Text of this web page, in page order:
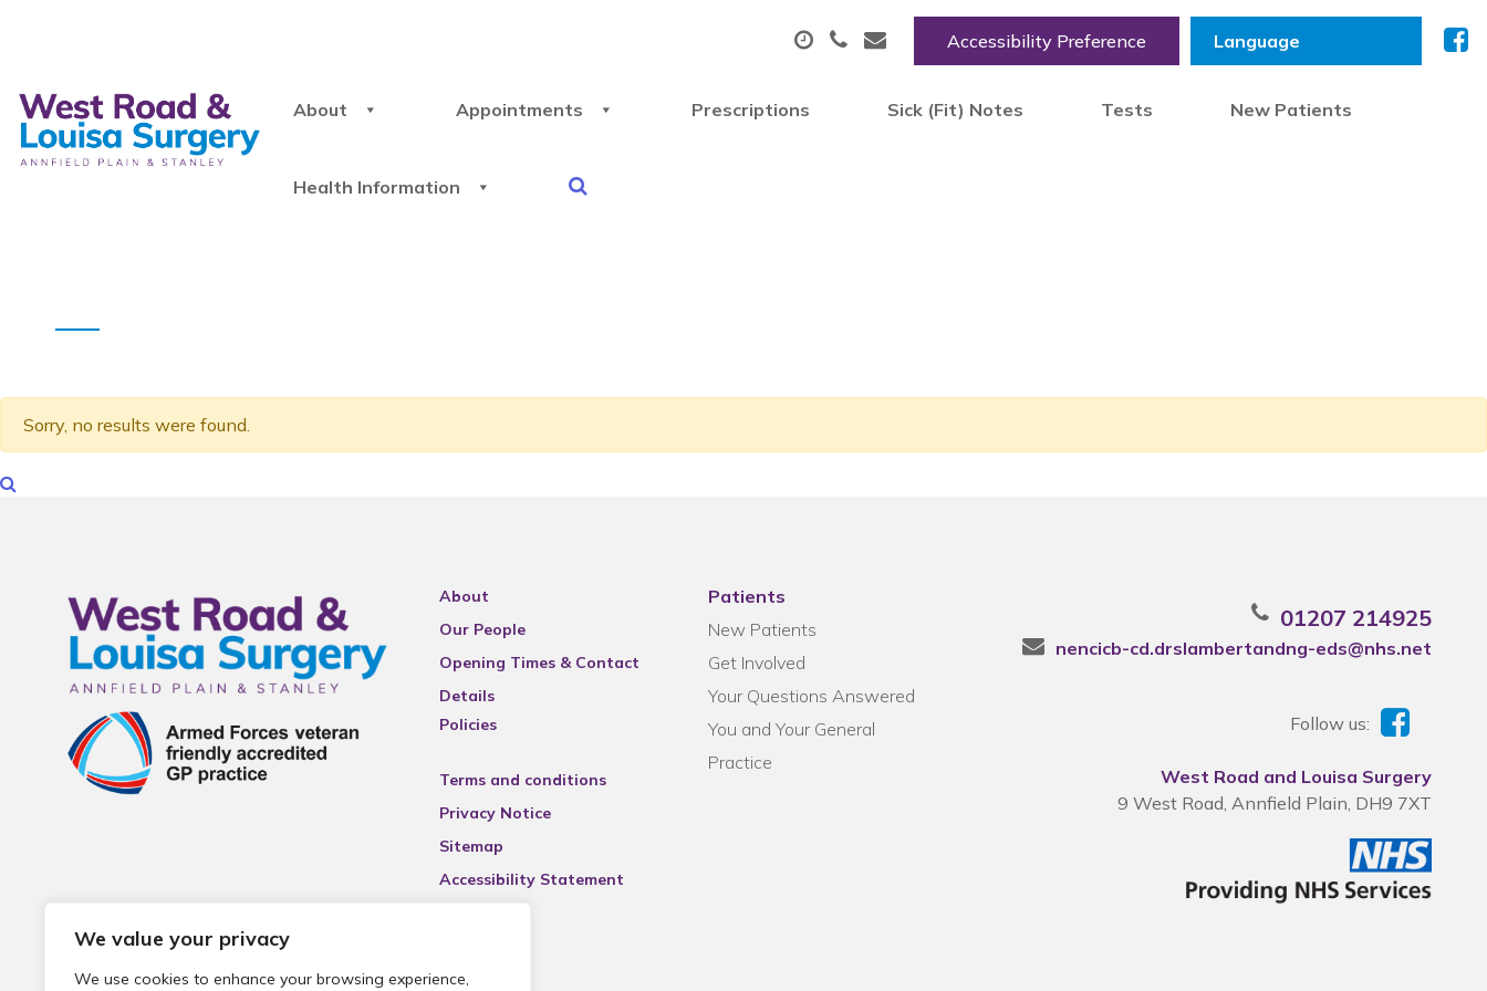
We value your privacy
We use cookies to enhance your browsing experience,
Accessibility Preference
About Appointments Prescriptions Sick (Fit) Notes Tests New Patients
Health Information
Sorry, no results were found.
About
Our People
Opening Times & Contact
Details
Policies
Terms and conditions
Privacy Notice
Sitemap
Accessibility Statement
Patients
New Patients
Get Involved
Your Questions Answered
You and Your General
Practice
01207 214925
nencicb-cd.drslambertandng-eds@nhs.net
Follow us:
West Road and Louisa Surgery
9 West Road, Annfield Plain, DH9 7XT